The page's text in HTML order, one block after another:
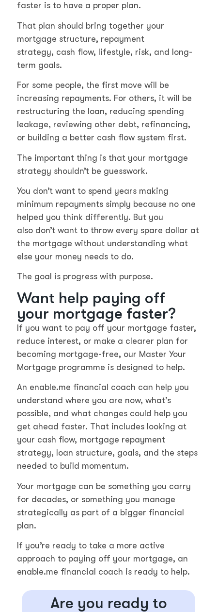
faster is to have a proper plan.
That plan should bring together your
mortgage structure, repayment
strategy, cash flow, lifestyle, risk, and long-
term goals.
For some people, the first move will be
increasing repayments. For others, it will be
restructuring the loan, reducing spending
leakage, reviewing other debt, refinancing,
or building a better cash flow system first.
The important thing is that your mortgage
strategy shouldn’t be guesswork.
You don’t want to spend years making
minimum repayments simply because no one
helped you think differently. But you
also don’t want to throw every spare dollar at
the mortgage without understanding what
else your money needs to do.
The goal is progress with purpose.
Want help paying off
your mortgage faster?
If you want to pay off your mortgage faster,
reduce interest, or make a clearer plan for
becoming mortgage-free, our Master Your
Mortgage programme is designed to help.
An enable.me financial coach can help you
understand where you are now, what’s
possible, and what changes could help you
get ahead faster. That includes looking at
your cash flow, mortgage repayment
strategy, loan structure, goals, and the steps
needed to build momentum.
Your mortgage can be something you carry
for decades, or something you manage
strategically as part of a bigger financial
plan.
If you’re ready to take a more active
approach to paying off your mortgage, an
enable.me financial coach is ready to help.
Are you ready to